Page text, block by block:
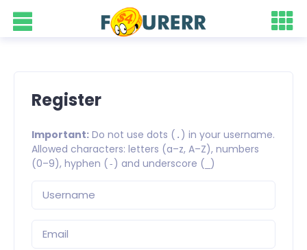
Register
Important: Do not use dots ( . ) in your username.
Allowed characters: letters (a–z, A–Z), numbers
(0–9), hyphen ( -) and underscore ( )